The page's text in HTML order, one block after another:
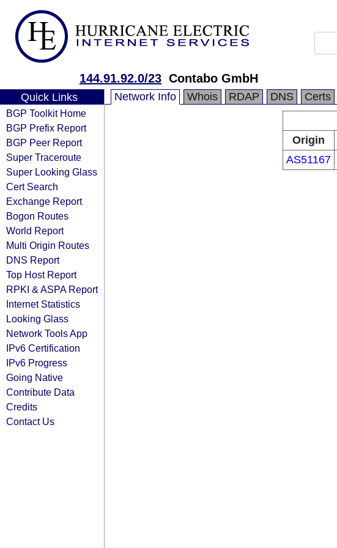
144.91.92.0/23 Contabo GmbH
Quick Links
BGP Toolkit Home
BGP Prefix Report
BGP Peer Report
Super Traceroute
Super Looking Glass
Cert Search
Exchange Report
Bogon Routes
World Report
Multi Origin Routes
DNS Report
Top Host Report
RPKI & ASPA Report
Internet Statistics
Looking Glass
Network Tools App
IPv6 Certification
IPv6 Progress
Going Native
Contribute Data
Credits
Contact Us
Network Info Whois RDAP DNS Certs
Origin
AS51167